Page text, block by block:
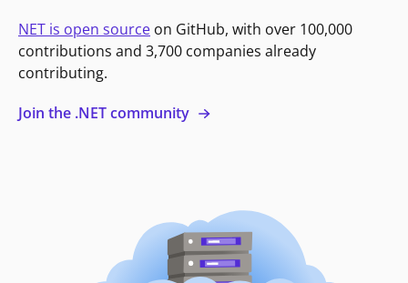
NET is open source on GitHub, with over 100,000
contributions and 3,700 companies already
contributing.
Join the .NET community